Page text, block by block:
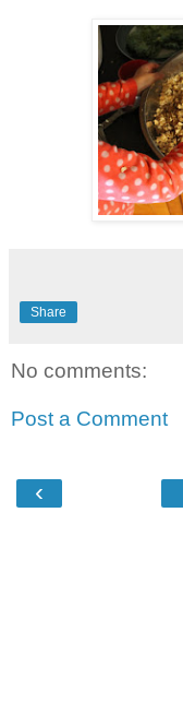
Share
No comments:
Post a Comment
‹